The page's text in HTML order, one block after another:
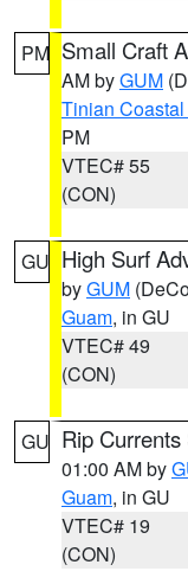
PM Small Craft
AM byGUM
Tinian Coastal
PM
VTEC# 55
(CON)
GU High Surf
byGUM
Guam, in GU
VTEC# 49
(CON)
GU Rip
01:00 AM by
Guam, in GU
VTEC# 19
(CON)